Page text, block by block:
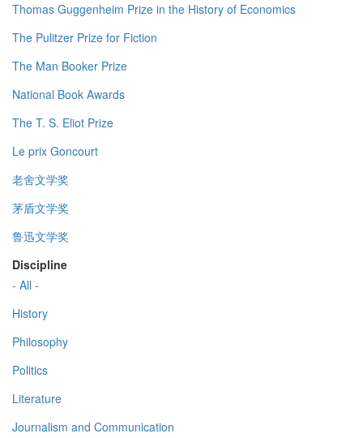
Thomas Guggenheim Prize in the History of Economics
The Pulitzer Prize for Fiction
The Man Booker Prize
National Book Awards
The T. S. Eliot Prize
Le prix Goncourt
老舍文学奖
茅盾文学奖
鲁迅文学奖
Discipline
- All -
History
Philosophy
Politics
Literature
Journalism and Communication